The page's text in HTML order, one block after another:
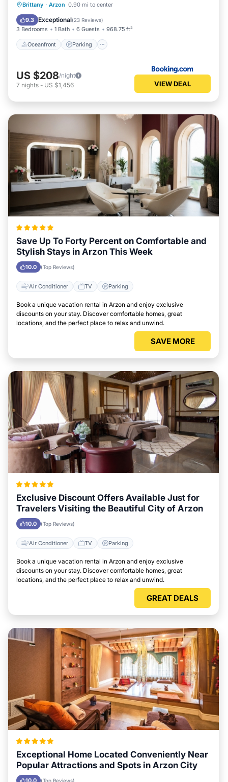
Brittany · Arzon 0.90 mi to center
9.3 Exceptional(23 Reviews)
3 Bedrooms 1 Bath 6 Guests 968.75 ft²
Oceanfront Parking
Oceanfront Parking
Balcony/Terrace
US $208/night
7 nights - US $1,456 VIEW DEAL
Save Up To Forty Percent on Comfortable and
Stylish Stays in Arzon This Week
10.0 (Top Reviews)
Air Conditioner TV Parking
Book a unique vacation rental in Arzon and enjoy exclusive
discounts on your stay. Discover comfortable homes, great
locations, and the perfect place to relax and unwind.
SAVE MORE
Exclusive Discount Offers Available Just for
Travelers Visiting the Beautiful City of Arzon
10.0 (Top Reviews)
Air Conditioner TV Parking
Book a unique vacation rental in Arzon and enjoy exclusive
discounts on your stay. Discover comfortable homes, great
locations, and the perfect place to relax and unwind.
GREAT DEALS
Exceptional Home Located Conveniently Near
Popular Attractions and Spots in Arzon City
10.0 (Top Reviews)